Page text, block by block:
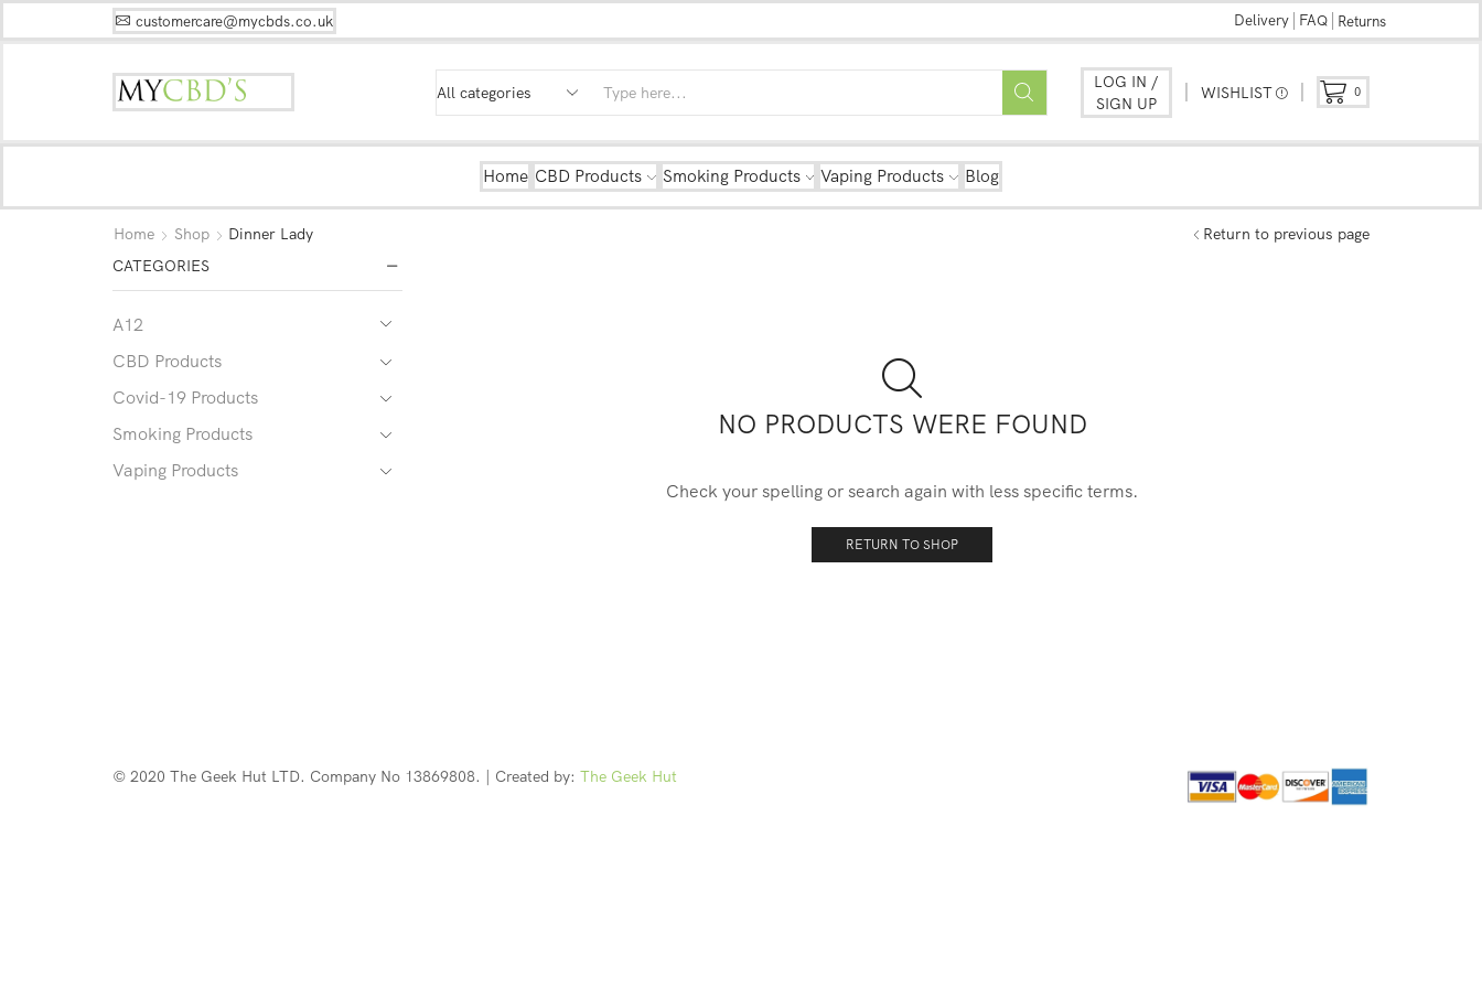
customercare@mycbds.co.uk Delivery FAQ Returns
LOG IN /
SIGN UP
WISHLIST 0
Home CBD Products Smoking Products Vaping Products Blog
Home Shop Dinner Lady Return to previous page
NO PRODUCTS WERE FOUND
Check your spelling or search again with less specific terms.
RETURN TO SHOP
CATEGORIES
A12
CBD Products
Covid-19 Products
Smoking Products
Vaping Products
© 2020 The Geek Hut LTD. Company No 13869808. | Created by: The Geek Hut